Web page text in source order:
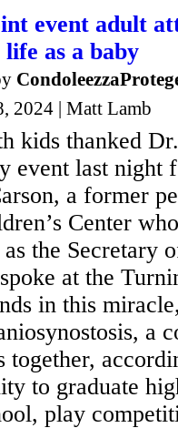
event adult
as a baby
2024 | Matt Lamb
kids thanked
event last night
a former
Center
the Secretary
at the
in this
a
together,
to graduate
play